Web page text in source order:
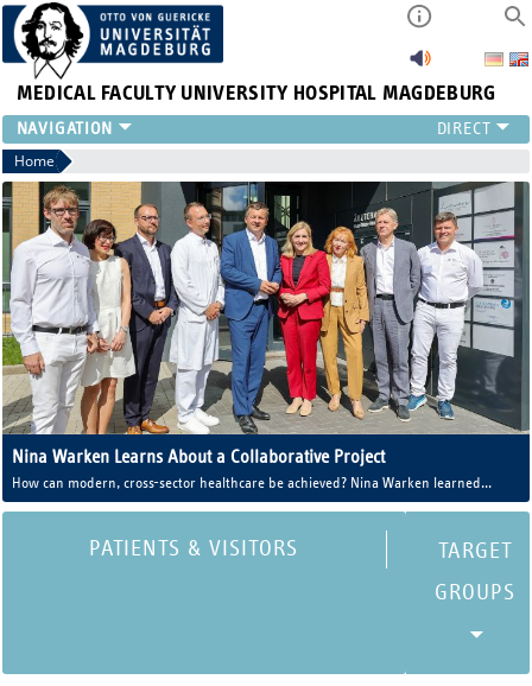
MEDICAL FACULTY UNIVERSITY HOSPITAL MAGDEBURG
INSTITUTE
CLINIC
CENTRAL FACILITIES
RESEARCH
PRESS
INTERNATIONAL
INTRANET
ABOUT US
Home
Nina Warken Learns About a Collaborative Project
How can modern, cross-sector healthcare be achieved? Nina Warken learned
more about this during her visit to the “Im Altstadtquartier” medical center in
PATIENTS & VISITORS